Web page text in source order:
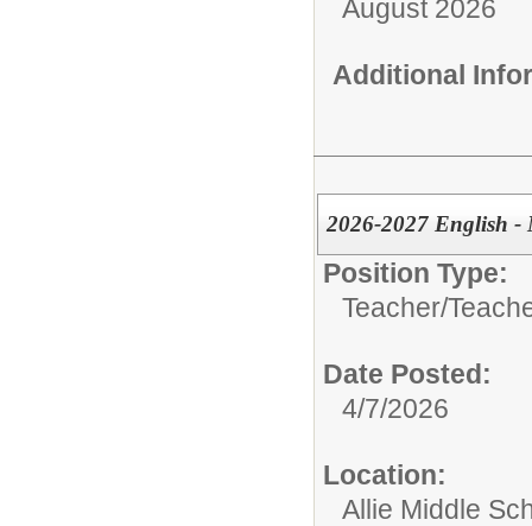
August 2026
Additional
2026-2027 English -
Position Type:
Teacher/
Date Posted:
4/7/2026
Location:
Allie Middle